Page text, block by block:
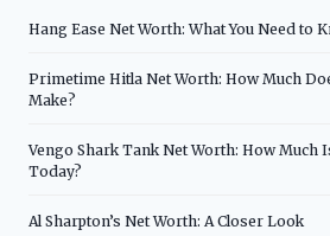
Hang Ease Net Worth: What You Need to
Primetime Hitla Net Worth: How Much
Make?
Vengo Shark Tank Net Worth: How Much
Today?
Al Sharpton’s Net Worth: A Closer Look